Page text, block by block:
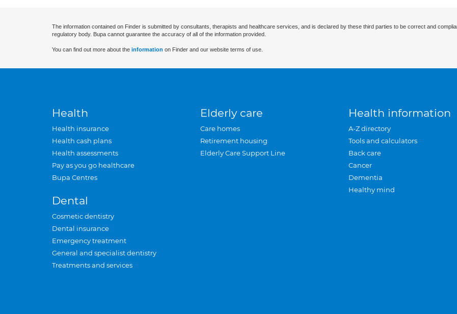
The information contained on Finder is submitted by consultants, therapists and healthcare services, and is declared by these third parties to be correct and
regulatory body. Bupa cannot guarantee the accuracy of all of the information provided.
You can find out more about the information on Finder and our website terms of use.
Health
Health insurance
Health cash plans
Health assessments
Pay as you go healthcare
Bupa Centres
Dental
Cosmetic dentistry
Dental insurance
Emergency treatment
General and specialist dentistry
Treatments and services
Elderly care
Care homes
Retirement housing
Elderly Care Support Line
Health information
A-Z directory
Tools and calculators
Back care
Cancer
Dementia
Healthy mind